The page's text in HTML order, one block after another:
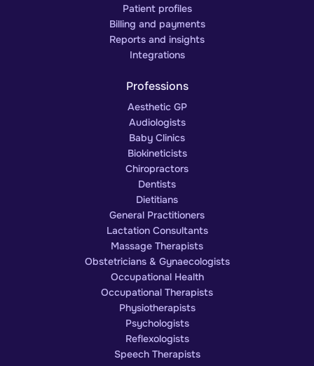
Patient profiles
Billing and payments
Reports and insights
Integrations
Professions
Aesthetic GP
Audiologists
Baby Clinics
Biokineticists
Chiropractors
Dentists
Dietitians
General Practitioners
Lactation Consultants
Massage Therapists
Obstetricians & Gynaecologists
Occupational Health
Occupational Therapists
Physiotherapists
Psychologists
Reflexologists
Speech Therapists